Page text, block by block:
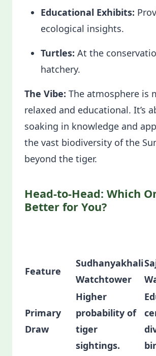
Educational Exhibits:
ecological insights.
Turtles: At the
hatchery.
The Vibe: The atmosphere is
relaxed and educational. It’s
soaking in knowledge and
the vast biodiversity of the
beyond the tiger.
Head-to-Head: Which
Better for You?
Feature
Sudhanyakhali
Watchtower
Primary
Draw
Higher
probability of
tiger
sightings.